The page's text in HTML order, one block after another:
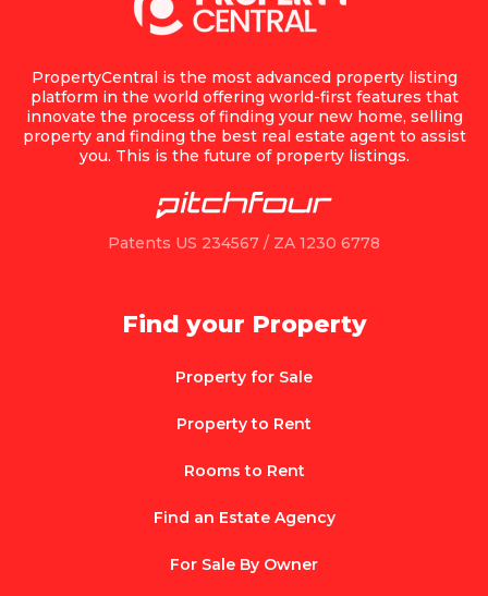
PropertyCentral is the most advanced property listing
platform in the world offering world-first features that
innovate the process of finding your new home, selling
property and finding the best real estate agent to assist
you. This is the future of property listings.
Patents US 234567 / ZA 1230 6778
Find your Property
Property for Sale
Property to Rent
Rooms to Rent
Find an Estate Agency
For Sale By Owner